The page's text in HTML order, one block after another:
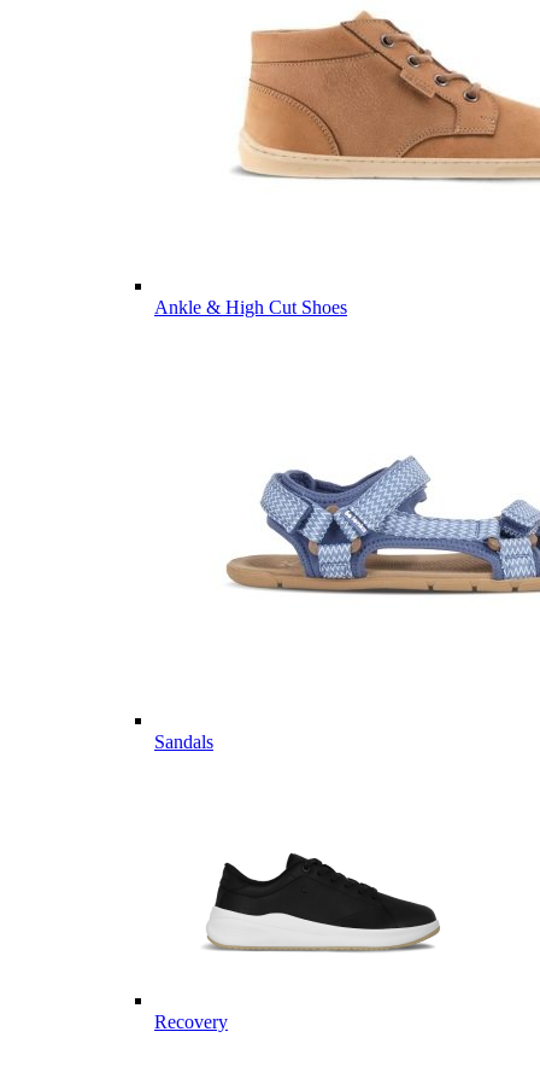
Ankle & High Cut Shoes
Sandals
Recovery